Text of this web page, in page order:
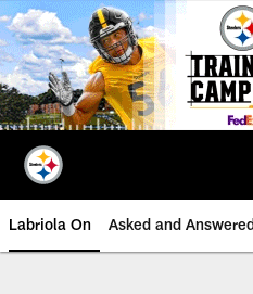
Skip
to
main
content
Labriola On Asked and